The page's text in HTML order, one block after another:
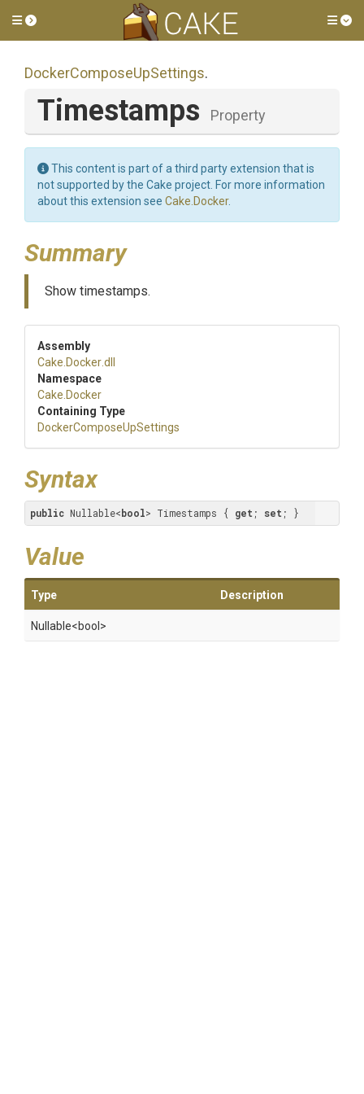
Toggle side menu
DockerComposeUpSettings.
Timestamps Property
This content is part of a third party extension that is
not supported by the Cake project. For more information
about this extension see Cake.Docker.
Summary
Show timestamps.
Assembly
Cake .Docker.dll
Namespace
Cake .Docker
Containing Type
DockerComposeUpSettings
Syntax
public Nullable<bool> Timestamps { get ; set ; }
Value
Type Description
Nullable<bool>